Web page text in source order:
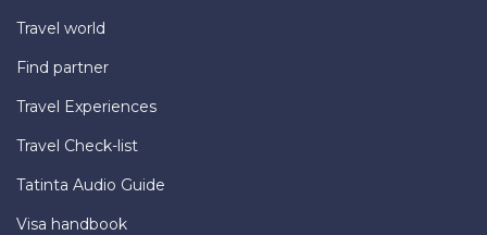
Travel world
Find partner
Travel Experiences
Travel Check-list
Tatinta Audio Guide
Visa handbook